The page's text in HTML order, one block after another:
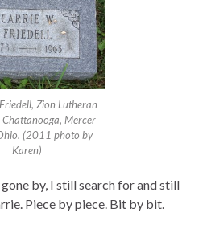
Zion Lutheran
Chattanooga, Mercer
(2011 photo by
Karen)
by, I still search for and still
Piece by piece. Bit by bit.